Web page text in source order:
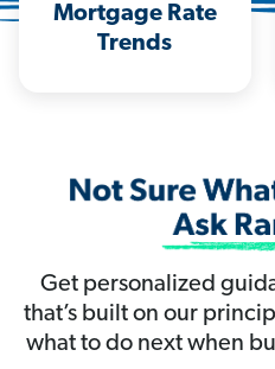
Mortgage Rate
Trends
Get personalized
that’s built on our
what to do next when